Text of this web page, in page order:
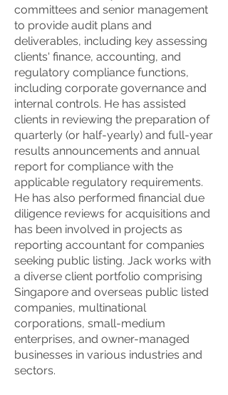
committees and senior management
to provide audit plans and
deliverables, including key assessing
clients' finance, accounting, and
regulatory compliance functions,
including corporate governance and
internal controls. He has assisted
clients in reviewing the preparation of
quarterly (or half-yearly) and full-year
results announcements and annual
report for compliance with the
applicable regulatory requirements.
He has also performed financial due
diligence reviews for acquisitions and
has been involved in projects as
reporting accountant for companies
seeking public listing. Jack works with
a diverse client portfolio comprising
Singapore and overseas public listed
companies, multinational
corporations, small-medium
enterprises, and owner-managed
businesses in various industries and
sectors.